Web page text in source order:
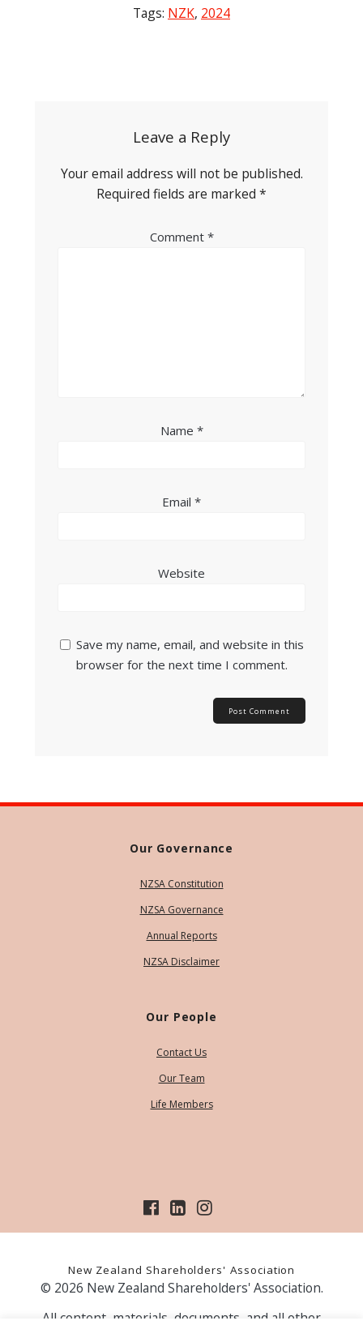
Tags: NZK, 2024
Leave a Reply
Your email address will not be published.
Required fields are marked *
Comment *
Name *
Email *
Website
Save my name, email, and website in this
browser for the next time I comment.
Our Governance
NZSA Constitution
NZSA Governance
Annual Reports
NZSA Disclaimer
Our People
Contact Us
Our Team
Life Members
New Zealand Shareholders' Association
© 2026 New Zealand Shareholders' Association.
All content, materials, documents, and all other